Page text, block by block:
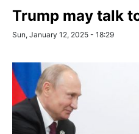
Trump may talk
Sun, January 12, 2025 - 18:29